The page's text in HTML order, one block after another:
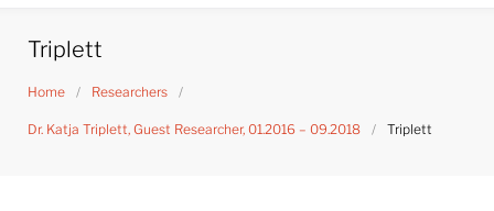
Triplett
Home / Researchers /
Dr. Katja Triplett, Guest Researcher, 01.2016 – 09.2018 / Triplett